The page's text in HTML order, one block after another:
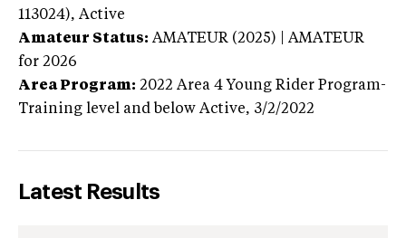
113024), Active
Amateur Status: AMATEUR (2025) | AMATEUR
for 2026
Area Program: 2022 Area 4 Young Rider Program-
Training level and below Active, 3/2/2022
Latest Results